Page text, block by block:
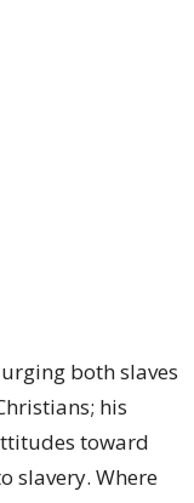
both slaves
his
toward
slavery. Where